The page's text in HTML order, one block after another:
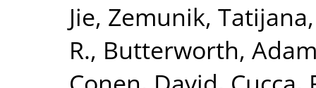
Jie, Zemunik, Tatijana
R., Butterworth,